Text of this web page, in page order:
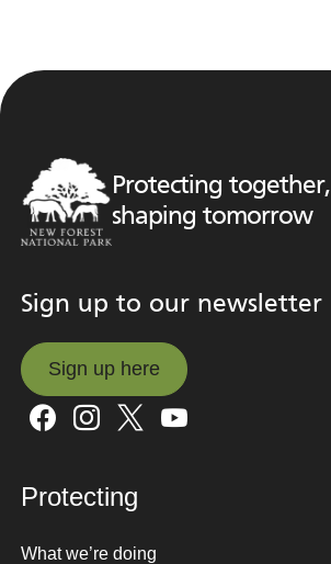
Protecting together,
shaping tomorrow
Sign up to our newsletter
Sign up here
Sign up here
Protecting
What we’re doing